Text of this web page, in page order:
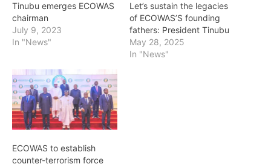
Tinubu emerges ECOWAS
chairman
July 9, 2023
In "News"
Let’s sustain the legacies
of ECOWAS’S founding
fathers: President Tinubu
May 28, 2025
In "News"
ECOWAS to establish
counter-terrorism force